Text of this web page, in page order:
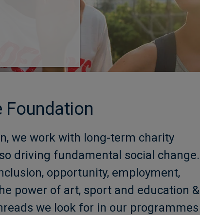
Foundation
we work with long-term charity
driving fundamental social change.
opportunity, employment,
power of art, sport and education &
we look for in our programmes